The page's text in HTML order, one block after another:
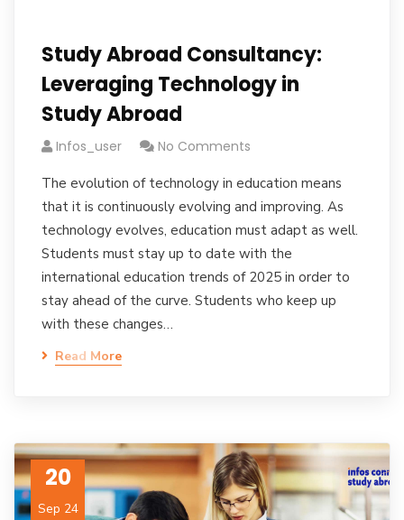
Study Abroad Consultancy:
Leveraging Technology in
Study Abroad
Infos_user No Comments
The evolution of technology in education means
that it is continuously evolving and improving. As
technology evolves, education must adapt as well.
Students must stay up to date with the
international education trends of 2025 in order to
stay ahead of the curve. Students who keep up
with these changes…
Read More
20
Sep 24